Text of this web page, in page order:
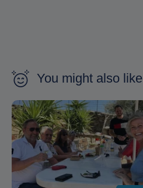
You might also like